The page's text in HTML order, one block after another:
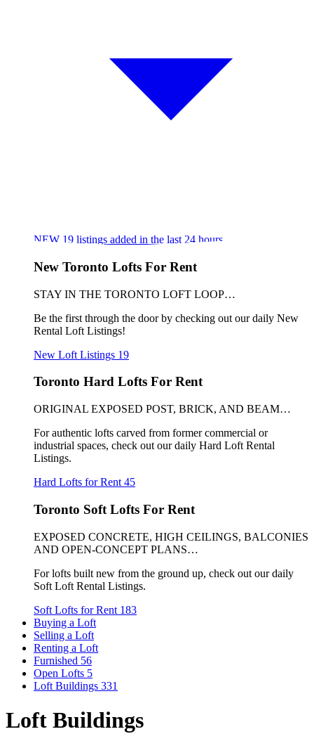
NEW 19 listings added in the last 24 hours
New Toronto Lofts For Rent
STAY IN THE TORONTO LOFT LOOP…
Be the first through the door by checking out our daily New
Rental Loft Listings!
New Loft Listings 19
Toronto Hard Lofts For Rent
ORIGINAL EXPOSED POST, BRICK, AND BEAM…
For authentic lofts carved from former commercial or
industrial spaces, check out our daily Hard Loft Rental
Listings.
Hard Lofts for Rent 45
Toronto Soft Lofts For Rent
EXPOSED CONCRETE, HIGH CEILINGS, BALCONIES
AND OPEN-CONCEPT PLANS…
For lofts built new from the ground up, check out our daily
Soft Loft Rental Listings.
Soft Lofts for Rent 183
Buying a Loft
Selling a Loft
Renting a Loft
Furnished 56
Open Lofts 5
Loft Buildings 331
Loft Buildings